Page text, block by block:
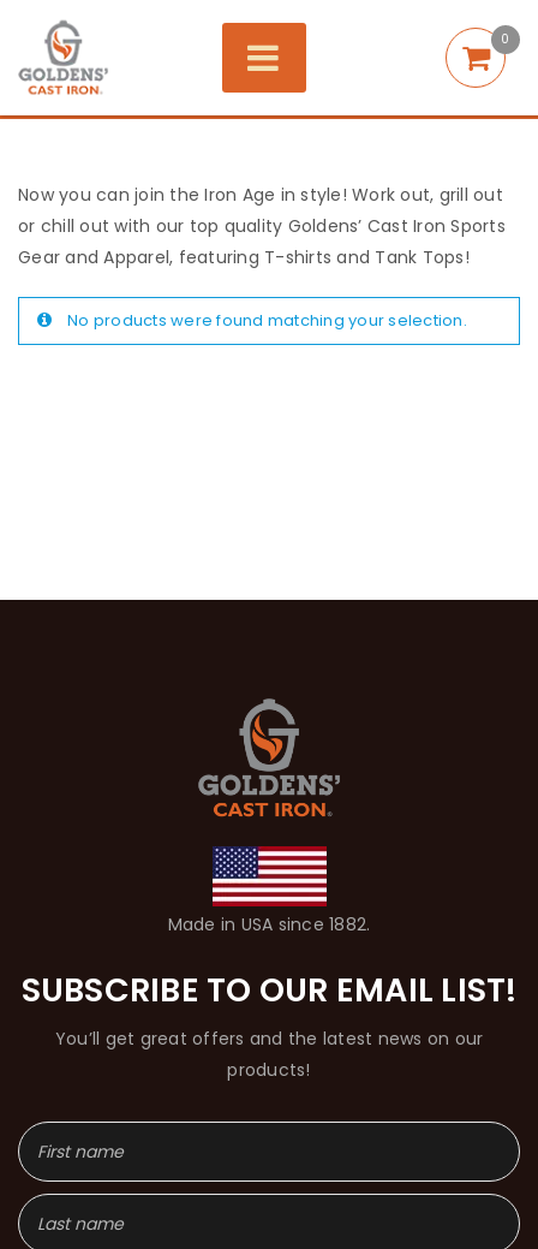
0
Now you can join the Iron Age in style! Work out, grill out
or chill out with our top quality Goldens’ Cast Iron Sports
Gear and Apparel, featuring T-shirts and Tank Tops!
No products were found matching your selection.
Made in USA since 1882.
SUBSCRIBE TO OUR EMAIL LIST!
You’ll get great offers and the latest news on our
products!